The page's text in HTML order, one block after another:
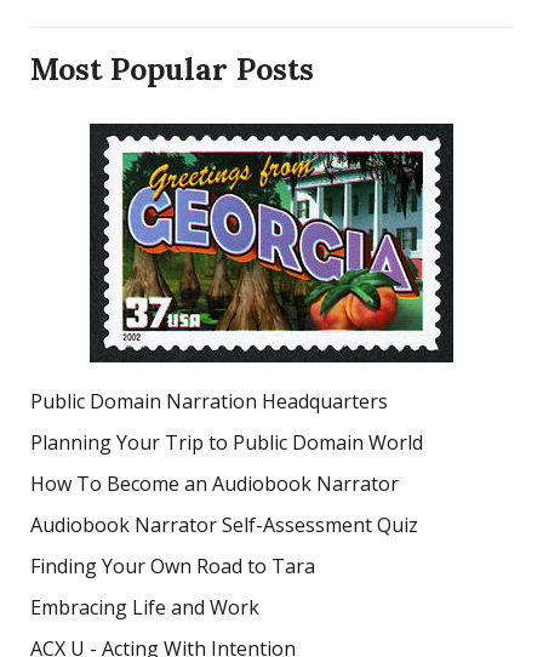
Most Popular Posts
Public Domain Narration Headquarters
Planning Your Trip to Public Domain World
How To Become an Audiobook Narrator
Audiobook Narrator Self-Assessment Quiz
Finding Your Own Road to Tara
Embracing Life and Work
ACX U - Acting With Intention